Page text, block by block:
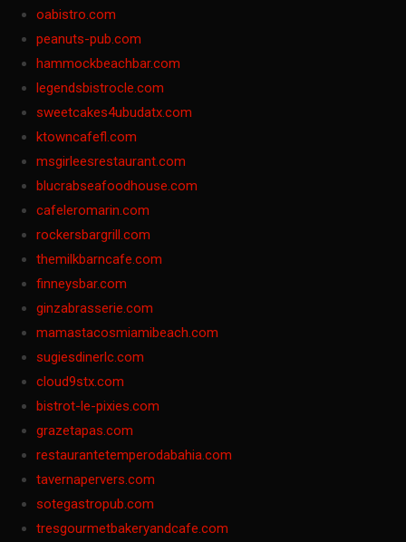
oabistro.com
peanuts-pub.com
hammockbeachbar.com
legendsbistrocle.com
sweetcakes4ubudatx.com
ktowncafefl.com
msgirleesrestaurant.com
blucrabseafoodhouse.com
cafeleromarin.com
rockersbargrill.com
themilkbarncafe.com
finneysbar.com
ginzabrasserie.com
mamastacosmiamibeach.com
sugiesdinerlc.com
cloud9stx.com
bistrot-le-pixies.com
grazetapas.com
restaurantetemperodabahia.com
tavernapervers.com
sotegastropub.com
tresgourmetbakeryandcafe.com